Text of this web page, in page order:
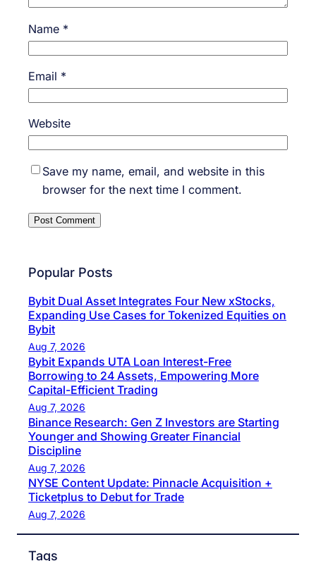
Name *
Email *
Website
Save my name, email, and website in this
browser for the next time I comment.
Popular Posts
Bybit Dual Asset Integrates Four New xStocks,
Expanding Use Cases for Tokenized Equities on
Bybit
Aug 7, 2026
Bybit Expands UTA Loan Interest-Free
Borrowing to 24 Assets, Empowering More
Capital-Efficient Trading
Aug 7, 2026
Binance Research: Gen Z Investors are Starting
Younger and Showing Greater Financial
Discipline
Aug 7, 2026
NYSE Content Update: Pinnacle Acquisition +
Ticketplus to Debut for Trade
Aug 7, 2026
Tags